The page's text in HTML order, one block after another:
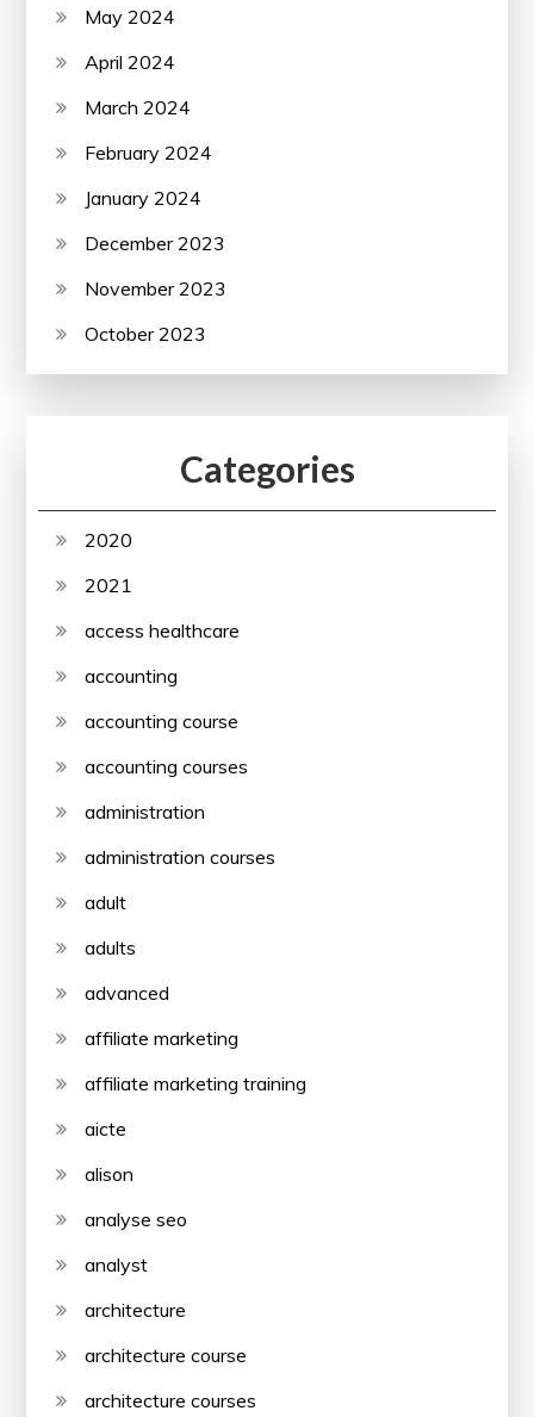
May 2024
April 2024
March 2024
February 2024
January 2024
December 2023
November 2023
October 2023
Categories
2020
2021
access healthcare
accounting
accounting course
accounting courses
administration
administration courses
adult
adults
advanced
affiliate marketing
affiliate marketing training
aicte
alison
analyse seo
analyst
architecture
architecture course
architecture courses